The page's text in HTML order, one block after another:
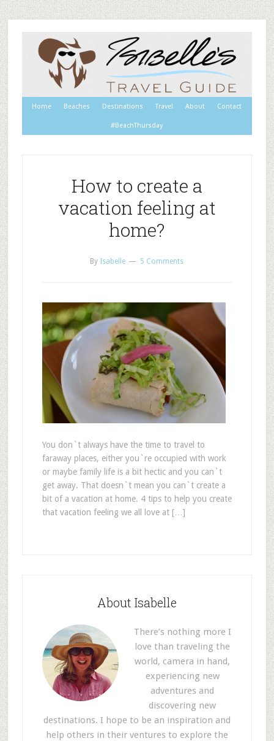
Home Beaches Destinations Travel About Contact
#BeachThursday
How to create a
vacation feeling at
home?
By Isabelle 5 Comments
You don`t always have the time to travel to
faraway places, either you`re occupied with work
or maybe family life is a bit hectic and you can`t
get away. That doesn`t mean you can`t create a
bit of a vacation at home. 4 tips to help you create
that vacation feeling we all love at […]
About Isabelle
There’s nothing more I
love than traveling the
world, camera in hand,
experiencing new
adventures and
discovering new
destinations. I hope to be an inspiration and
help others in their ventures to explore the